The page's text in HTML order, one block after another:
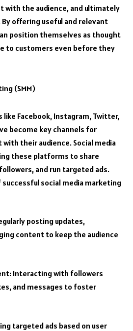
with the audience, and ultimately
offering useful and relevant
position themselves as thought
to customers even before they
(SMM)
like Facebook, Instagram, Twitter,
become key channels for
their audience. Social media
these platforms to share
and run targeted ads.
social media marketing
posting updates,
content to keep the audience
Interacting with followers
and messages to foster
targeted ads based on user